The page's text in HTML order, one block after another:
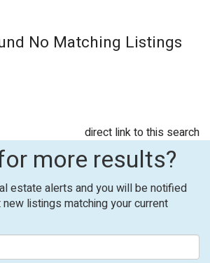
No Matching Listings
direct link to this search
more results?
estate alerts and you will be notified
listings matching your current